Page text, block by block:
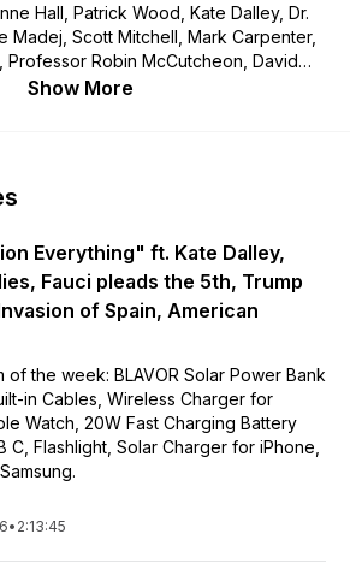
Hall, Patrick Wood, Kate Dalley, Dr.
Madej, Scott Mitchell, Mark Carpenter,
Professor Robin McCutcheon, David
Joel Salatin, JC Hall, Dr. Sean
Show More
Everything" ft. Kate Dalley,
Fauci pleads the 5th, Trump
of Spain, American
of the week: BLAVOR Solar Power Bank
in Cables, Wireless Charger for
Watch, 20W Fast Charging Battery
C, Flashlight, Solar Charger for iPhone,
• 2:13:45